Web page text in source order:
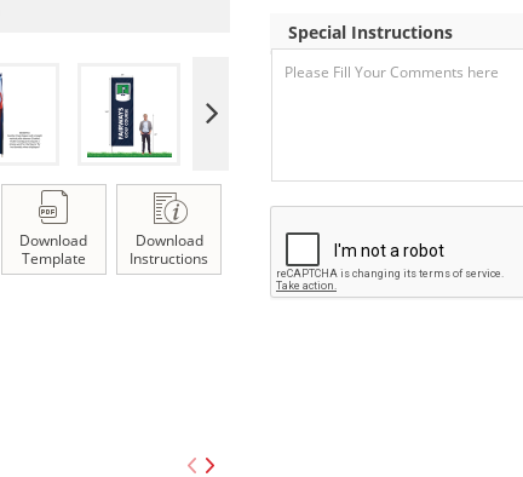
Download
Template
Download
Instructions
Special Instructions